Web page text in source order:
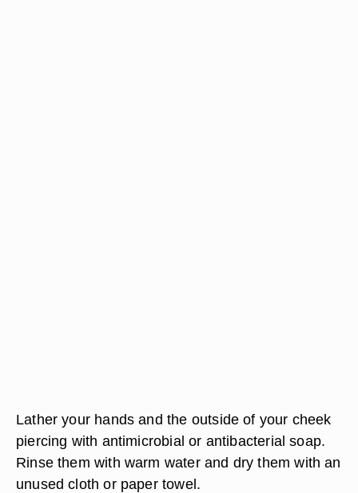
Lather your hands and the outside of your cheek
piercing with antimicrobial or antibacterial soap.
Rinse them with warm water and dry them with an
unused cloth or paper towel.